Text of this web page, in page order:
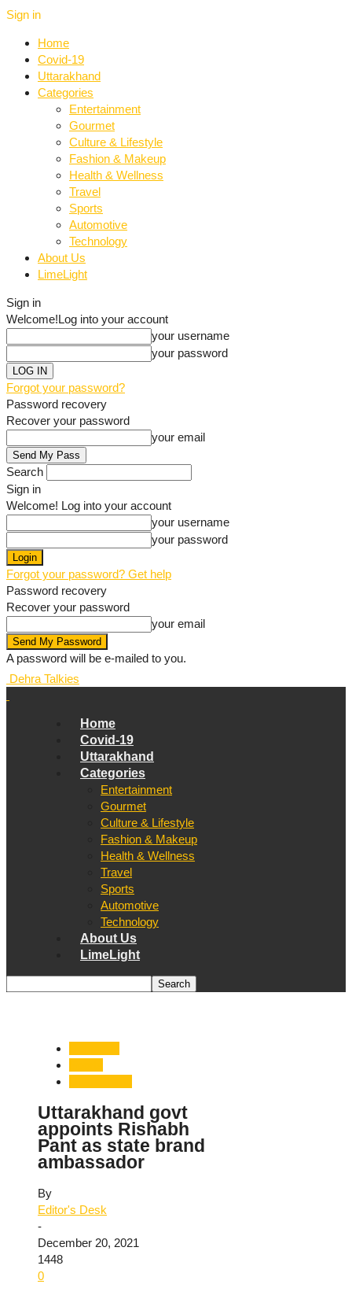
Sign in
Home
Covid-19
Uttarakhand
Categories
Entertainment
Gourmet
Culture & Lifestyle
Fashion & Makeup
Health & Wellness
Travel
Sports
Automotive
Technology
About Us
LimeLight
Sign in
Welcome!Log into your account
your username
your password
Forgot your password?
Password recovery
Recover your password
your email
Search
Sign in
Welcome! Log into your account
your username
your password
Forgot your password? Get help
Password recovery
Recover your password
your email
A password will be e-mailed to you.
Dehra Talkies
Home
Covid-19
Uttarakhand
Categories
Entertainment
Gourmet
Culture & Lifestyle
Fashion & Makeup
Health & Wellness
Travel
Sports
Automotive
Technology
About Us
LimeLight
Uttarakhand govt
appoints Rishabh
Pant as state brand
ambassador
By
Editor's Desk
-
December 20, 2021
1448
0